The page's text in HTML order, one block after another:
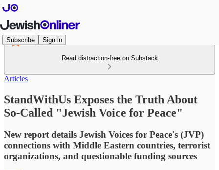
Subscribe Sign in
Read distraction-free on Substack
Articles
StandWithUs Exposes the Truth About
So-Called "Jewish Voice for Peace"
New report details Jewish Voices for Peace's (JVP)
connections with Middle Eastern countries, terrorist
organizations, and questionable funding sources